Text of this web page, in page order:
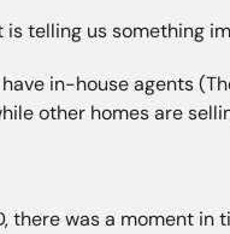
is telling us something
in-house agents
other homes are
there was a moment